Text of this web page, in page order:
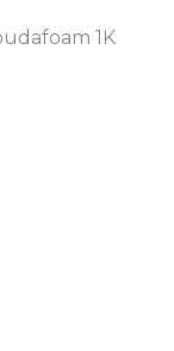
1K